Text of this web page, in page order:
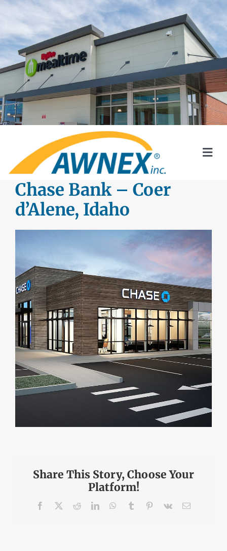
Skip
content
SYSTEMS
AWNEX SOLAR
INSTALLATION
CAD DETAILS
ABOUT
Chase Bank – Coer
d’Alene, Idaho
Share This Story, Choose Your
Platform!
Facebook RedditLinkedInWhatsApp
Tumblr Pinterest
Vk Email